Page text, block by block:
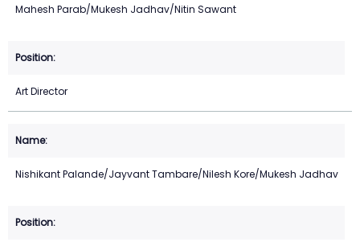
Mahesh Parab/Mukesh Jadhav/Nitin Sawant
Art Director
Nishikant Palande/Jayvant Tambare/Nilesh Kore/Mukesh Jadhav